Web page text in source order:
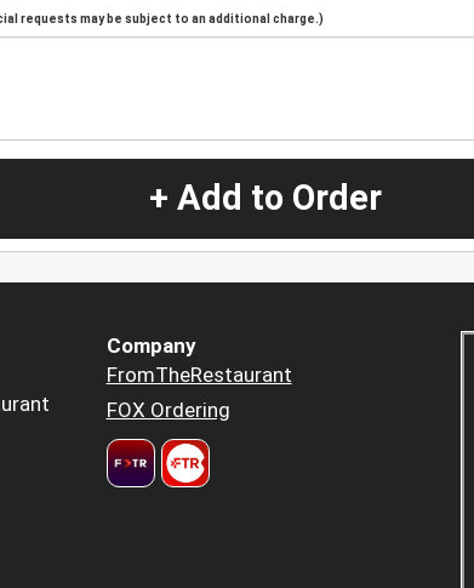
requests may be subject to an additional charge.)
+ Add to Order
Company
FromTheRestaurant
FOX Ordering